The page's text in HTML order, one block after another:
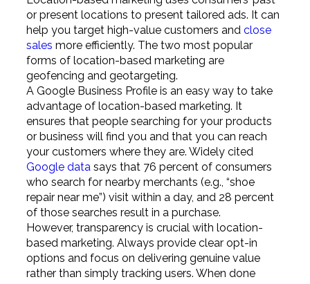
or present locations to present tailored ads. It can
help you target high-value customers and close
sales more efficiently. The two most popular
forms of location-based marketing are
geofencing and geotargeting.
A Google Business Profile is an easy way to take
advantage of location-based marketing. It
ensures that people searching for your products
or business will find you and that you can reach
your customers where they are. Widely cited
Google datasays that 76 percent of consumers
who search for nearby merchants (e.g., “shoe
repair near me”) visit within a day, and 28 percent
of those searches result in a purchase.
However, transparency is crucial with location-
based marketing. Always provide clear opt-in
options and focus on delivering genuine value
rather than simply tracking users. When done